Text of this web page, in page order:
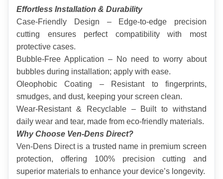
Effortless Installation & Durability
Case-Friendly Design – Edge-to-edge precision
cutting ensures perfect compatibility with most
protective cases.
Bubble-Free Application – No need to worry about
bubbles during installation; apply with ease.
Oleophobic Coating – Resistant to fingerprints,
smudges, and dust, keeping your screen clean.
Wear-Resistant & Recyclable – Built to withstand
daily wear and tear, made from eco-friendly materials.
Why Choose Ven-Dens Direct?
Ven-Dens Direct is a trusted name in premium screen
protection, offering 100% precision cutting and
superior materials to enhance your device’s longevity.